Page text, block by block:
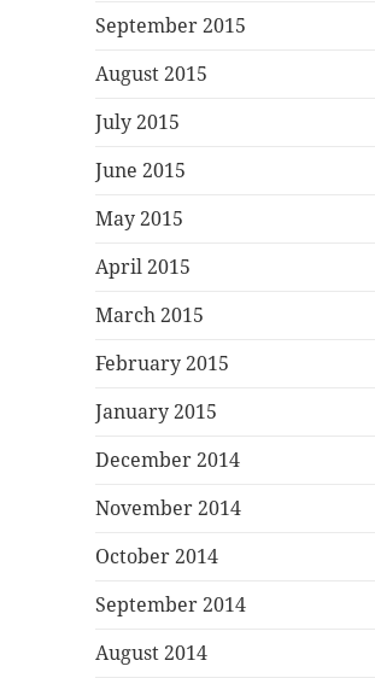
September 2015
August 2015
July 2015
June 2015
May 2015
April 2015
March 2015
February 2015
January 2015
December 2014
November 2014
October 2014
September 2014
August 2014